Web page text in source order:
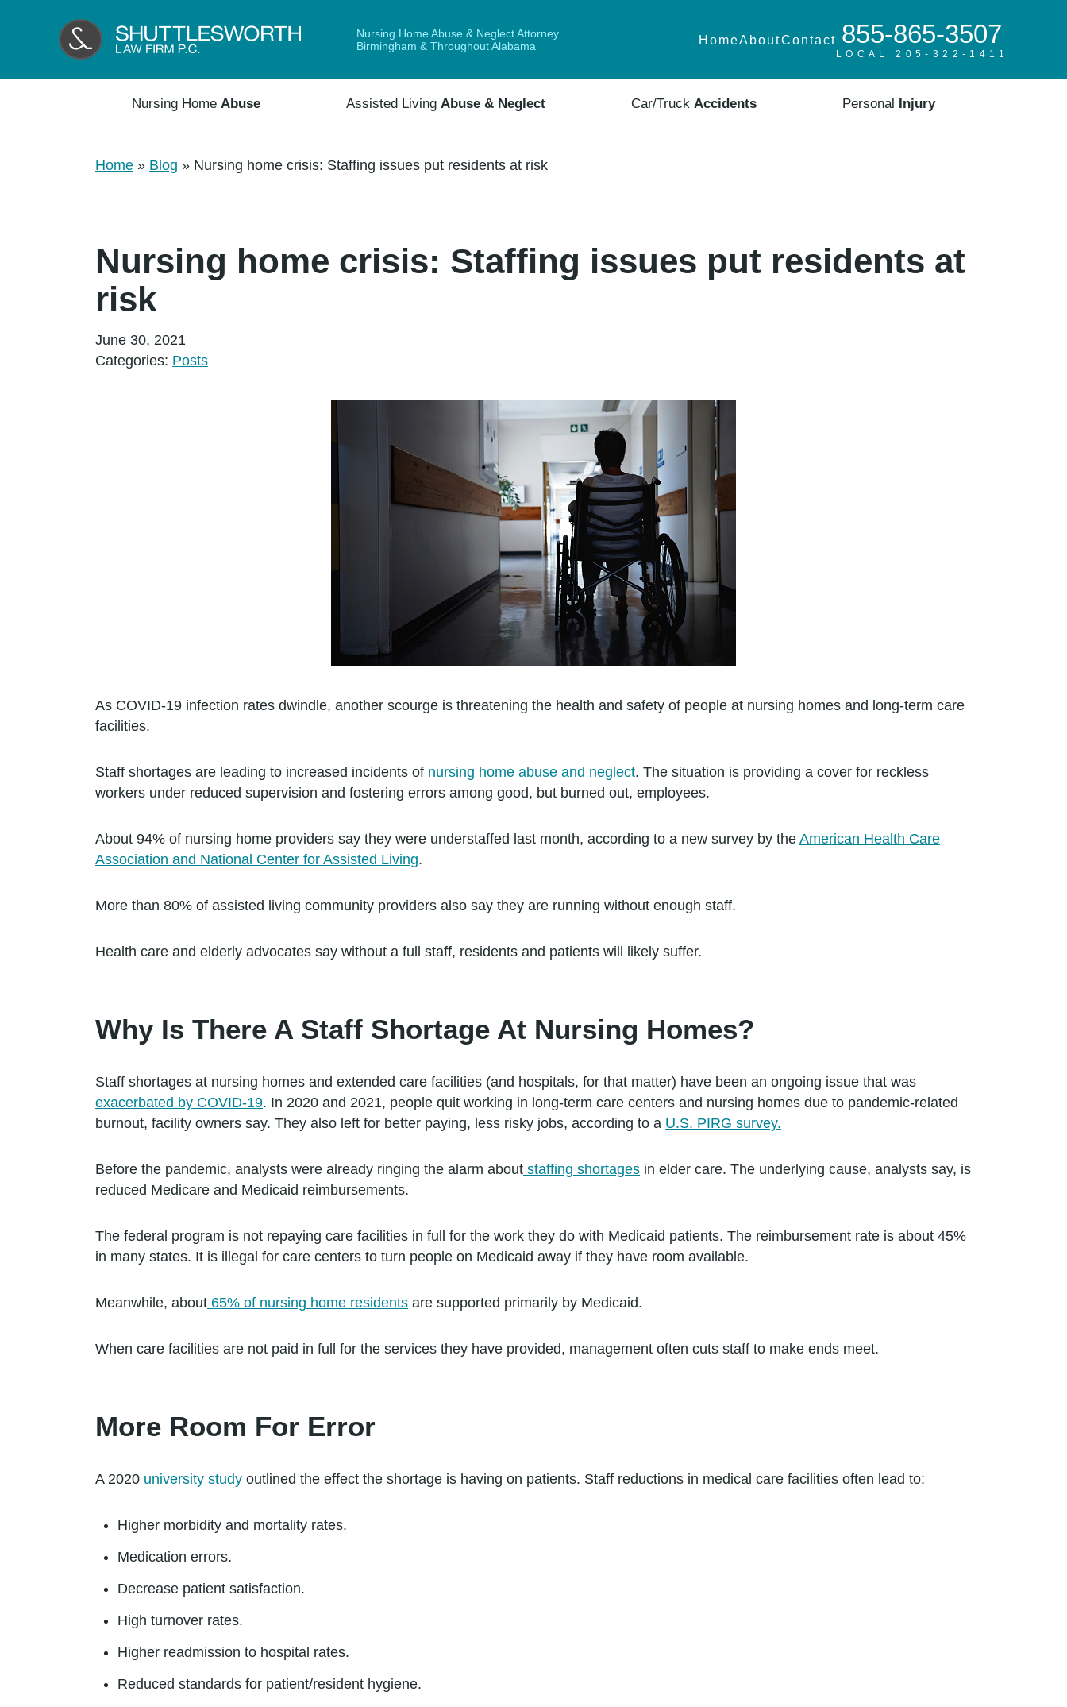
Nursing Home Abuse & Neglect Attorney
Birmingham & Throughout Alabama
HomeAboutContact 855-865-3507
LOCAL 205-322-1411
Nursing HomeAbuse Assisted LivingAbuse & Neglect Car/Truck Accidents Personal Injury
Home » Blog » Nursing home crisis: Staffing issues put residents at risk
Nursing home crisis: Staffing issues put residents at
risk
June 30, 2021
Categories: Posts
As COVID-19 infection rates dwindle, another scourge is threatening the health and safety of people at nursing homes and long-term care
facilities.
Staff shortages are leading to increased incidents of nursing home abuse and neglect. The situation is providing a cover for reckless
workers under reduced supervision and fostering errors among good, but burned out, employees.
About 94% of nursing home providers say they were understaffed last month, according to a new survey by the American Health Care
Association and National Center for Assisted Living.
More than 80% of assisted living community providers also say they are running without enough staff.
Health care and elderly advocates say without a full staff, residents and patients will likely suffer.
Why Is There A Staff Shortage At Nursing Homes?
Staff shortages at nursing homes and extended care facilities (and hospitals, for that matter) have been an ongoing issue that was
exacerbated by COVID-19. In 2020 and 2021, people quit working in long-term care centers and nursing homes due to pandemic-related
burnout, facility owners say. They also left for better paying, less risky jobs, according to a U.S. PIRG survey.
Before the pandemic, analysts were already ringing the alarm about staffing shortages in elder care. The underlying cause, analysts say, is
reduced Medicare and Medicaid reimbursements.
The federal program is not repaying care facilities in full for the work they do with Medicaid patients. The reimbursement rate is about 45%
in many states. It is illegal for care centers to turn people on Medicaid away if they have room available.
Meanwhile, about 65% of nursing home residents are supported primarily by Medicaid.
When care facilities are not paid in full for the services they have provided, management often cuts staff to make ends meet.
More Room For Error
A 2020 university study outlined the effect the shortage is having on patients. Staff reductions in medical care facilities often lead to:
Higher morbidity and mortality rates.
Medication errors.
Decrease patient satisfaction.
High turnover rates.
Higher readmission to hospital rates.
Reduced standards for patient/resident hygiene.